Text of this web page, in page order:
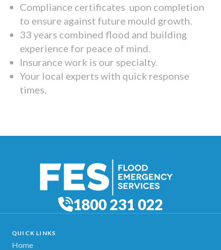
Compliance certificates upon completion
to ensure against future mould growth.
33 years combined flood and building
experience for peace of mind.
Insurance work is our specialty.
Your local experts with quick response
times.
1800 231 022
QUICK LINKS
Home